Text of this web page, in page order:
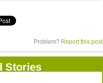
Problem? Report this post
Stories